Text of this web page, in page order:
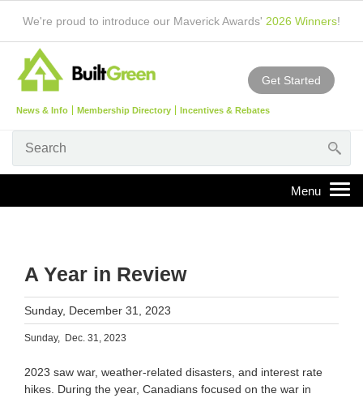
We're proud to introduce our Maverick Awards' 2026 Winners!
News & Info Membership Directory Incentives & Rebates
Get Started
A Year in Review
Sunday, December 31, 2023
Sunday, Dec. 31, 2023
2023 saw war, weather-related disasters, and interest rate
hikes. During the year, Canadians focused on the war in